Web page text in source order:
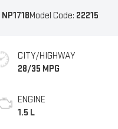
NP1718Model Code: 22215
CITY/HIGHWAY
28/35 MPG
ENGINE
1.5 L